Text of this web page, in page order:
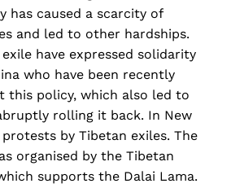
has caused a scarcity of
and led to other hardships.
have expressed solidarity
who have been recently
this policy, which also led to
rolling it back. In New
by Tibetan exiles. The
organised by the Tibetan
supports the Dalai Lama.